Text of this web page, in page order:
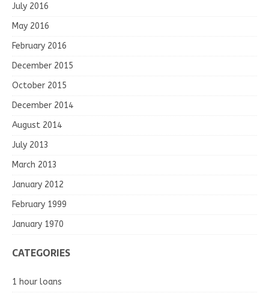
July 2016
May 2016
February 2016
December 2015
October 2015
December 2014
August 2014
July 2013
March 2013
January 2012
February 1999
January 1970
CATEGORIES
1 hour loans